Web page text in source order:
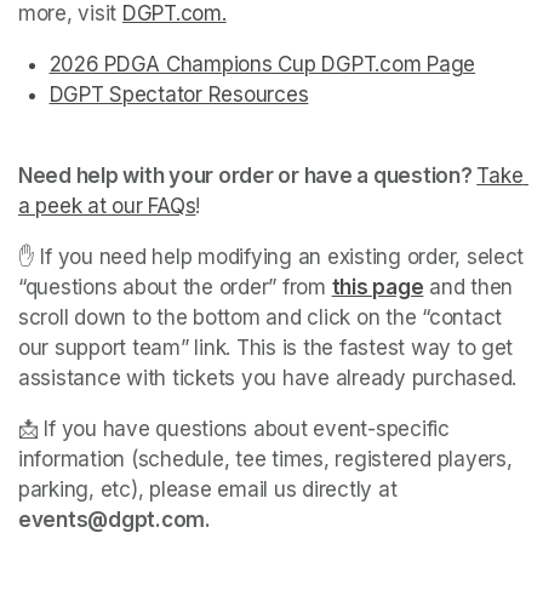
more, visit DGPT.com(opens in a new tab)
.
2026 PDGA Champions Cup DGPT.com Page
(opens in a new tab)
(opens in a new tab)
(opens in a new tab)
(opens in a new tab)
(opens in a new tab)
DGPT Spectator Resources
Need help with your order or have a question? Take
a peek at our FAQs(opens in a new tab)
!
✋ If you need help modifying an existing order, select
“questions about the order” from this page (opens in a
and then
scroll down to the bottom and click on the “contact
our support team” link. This is the fastest way to get
assistance with tickets you have already purchased.
📩 If you have questions about event-specific
information (schedule, tee times, registered players,
parking, etc), please email us directly at
events@dgpt.com.